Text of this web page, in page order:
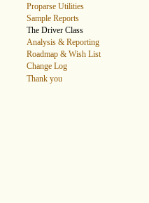
Proparse Utilities
Sample Reports
The Driver Class
Analysis & Reporting
Roadmap & Wish List
Change Log
Thank you